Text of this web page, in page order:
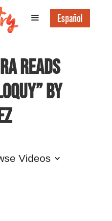
Español
Reads
by
Videos